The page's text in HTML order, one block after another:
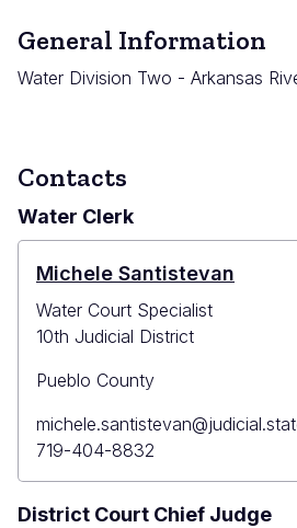
General Information
Water Division Two - Arkansas
Contacts
Water Clerk
Michele Santistevan
Water Court Specialist
10th Judicial District
Pueblo County
Primary
Email
Primary
Phone
719-404-8832
District Court Chief Judge